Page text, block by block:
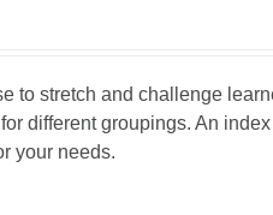
to stretch and challenge
different groupings. An
your needs.